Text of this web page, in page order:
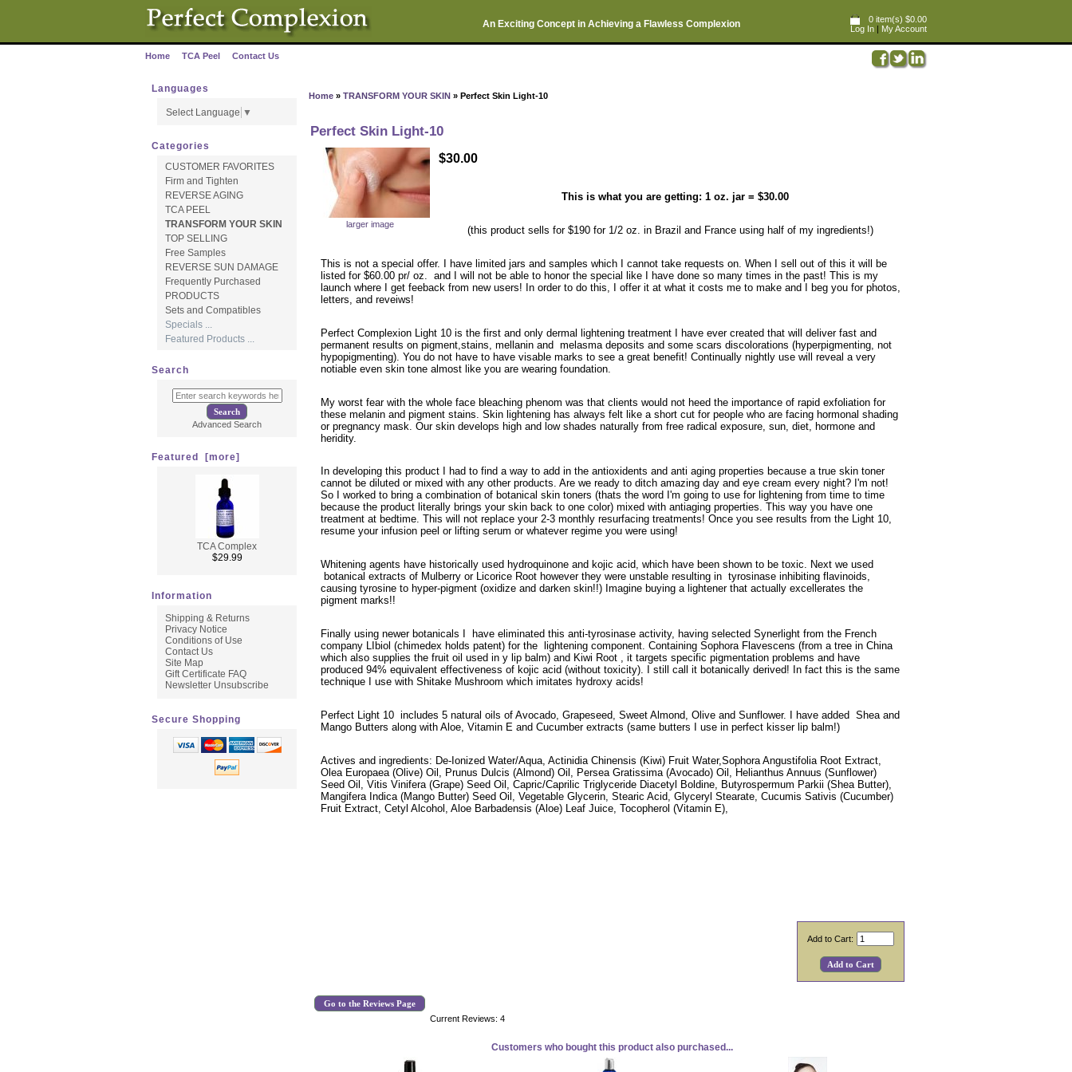
0 item(s) $0.00
Log In | My Account
An Exciting Concept in Achieving a Flawless Complexion
Home TCA Peel Contact Us
Home »TRANSFORM YOUR SKIN » Perfect Skin Light-10
Perfect Skin Light-10
larger image
$30.00
This is what you are getting: 1 oz. jar = $30.00
(this product sells for $190 for 1/2 oz. in Brazil and France using half of my ingredients!)
This is not a special offer. I have limited jars and samples which I cannot take requests on. When I sell out of this it will be
listed for $60.00 pr/ oz. and I will not be able to honor the special like I have done so many times in the past! This is my
launch where I get feeback from new users! In order to do this, I offer it at what it costs me to make and I beg you for photos,
letters, and reveiws!
Perfect Complexion Light 10 is the first and only dermal lightening treatment I have ever created that will deliver fast and
permanent results on pigment,stains, mellanin and melasma deposits and some scars discolorations (hyperpigmenting, not
hypopigmenting). You do not have to have visable marks to see a great benefit! Continually nightly use will reveal a very
notiable even skin tone almost like you are wearing foundation.
My worst fear with the whole face bleaching phenom was that clients would not heed the importance of rapid exfoliation for
these melanin and pigment stains. Skin lightening has always felt like a short cut for people who are facing hormonal shading
or pregnancy mask. Our skin develops high and low shades naturally from free radical exposure, sun, diet, hormone and
heridity.
In developing this product I had to find a way to add in the antioxidents and anti aging properties because a true skin toner
cannot be diluted or mixed with any other products. Are we ready to ditch amazing day and eye cream every night? I'm not!
So I worked to bring a combination of botanical skin toners (thats the word I'm going to use for lightening from time to time
because the product literally brings your skin back to one color) mixed with antiaging properties. This way you have one
treatment at bedtime. This will not replace your 2-3 monthly resurfacing treatments! Once you see results from the Light 10,
resume your infusion peel or lifting serum or whatever regime you were using!
Whitening agents have historically used hydroquinone and kojic acid, which have been shown to be toxic. Next we used
botanical extracts of Mulberry or Licorice Root however they were unstable resulting in tyrosinase inhibiting flavinoids,
causing tyrosine to hyper-pigment (oxidize and darken skin!!) Imagine buying a lightener that actually excellerates the
pigment marks!!
Finally using newer botanicals I have eliminated this anti-tyrosinase activity, having selected Synerlight from the French
company LIbiol (chimedex holds patent) for the lightening component. Containing Sophora Flavescens (from a tree in China
which also supplies the fruit oil used in y lip balm) and Kiwi Root , it targets specific pigmentation problems and have
produced 94% equivalent effectiveness of kojic acid (without toxicity). I still call it botanically derived! In fact this is the same
technique I use with Shitake Mushroom which imitates hydroxy acids!
Perfect Light 10 includes 5 natural oils of Avocado, Grapeseed, Sweet Almond, Olive and Sunflower. I have added Shea and
Mango Butters along with Aloe, Vitamin E and Cucumber extracts (same butters I use in perfect kisser lip balm!)
Actives and ingredients: De-Ionized Water/Aqua, Actinidia Chinensis (Kiwi) Fruit Water,Sophora Angustifolia Root Extract,
Olea Europaea (Olive) Oil, Prunus Dulcis (Almond) Oil, Persea Gratissima (Avocado) Oil, Helianthus Annuus (Sunflower)
Seed Oil, Vitis Vinifera (Grape) Seed Oil, Capric/Caprilic Triglyceride Diacetyl Boldine, Butyrospermum Parkii (Shea Butter),
Mangifera Indica (Mango Butter) Seed Oil, Vegetable Glycerin, Stearic Acid, Glyceryl Stearate, Cucumis Sativis (Cucumber)
Fruit Extract, Cetyl Alcohol, Aloe Barbadensis (Aloe) Leaf Juice, Tocopherol (Vitamin E),
Add to Cart:
Go to the Reviews Page
Current Reviews: 4
Customers who bought this product also purchased...
Languages
Select Language ▼
Categories
CUSTOMER FAVORITES
Firm and Tighten
REVERSE AGING
TCA PEEL
TRANSFORM YOUR SKIN
TOP SELLING
Free Samples
REVERSE SUN DAMAGE
Frequently Purchased
PRODUCTS
Sets and Compatibles
Specials ...
Featured Products ...
Search
Advanced Search
Featured [more]
TCA Complex
$29.99
Information
Shipping & Returns
Privacy Notice
Conditions of Use
Contact Us
Site Map
Gift Certificate FAQ
Newsletter Unsubscribe
Secure Shopping